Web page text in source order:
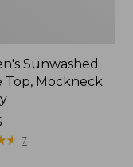
Sunwashed
Top, Mockneck
★
★ 7